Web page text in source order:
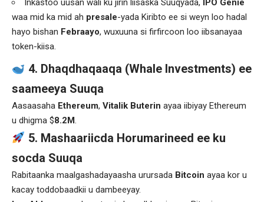
Inkastoo uusan wali ku jirin liisaska Suuqyada, IPO Genie
waa mid ka mid ah presale-yada Kiribto ee si weyn loo hadal
hayo bishan Febraayo, wuxuuna si firfircoon loo iibsanayaa
token-kiisa.
4. Dhaqdhaqaaqa (Whale Investments) ee
saameeya Suuqa
Aasaasaha Ethereum, Vitalik Buterin ayaa iibiyay Ethereum
u dhigma $8.2M.
5. Mashaariicda Horumarineed ee ku
socda Suuqa
Rabitaanka maalgashadayaasha urursada Bitcoin ayaa kor u
kacay toddobaadkii u dambeeyay.